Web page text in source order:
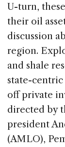
U-turn,
their oil
discussion
region.
and shale
state-
off private
directed by
president
(AMLO),